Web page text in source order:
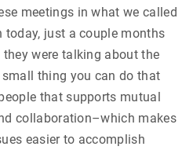
meetings in what we called
today, just a couple months
were talking about the
thing you can do that
that supports mutual
collaboration–which makes
easier to accomplish